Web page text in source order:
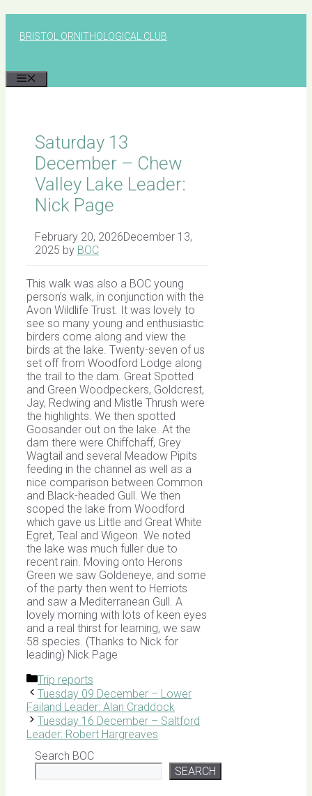
BRISTOL ORNITHOLOGICAL CLUB
Saturday 13
December – Chew
Valley Lake Leader:
Nick Page
February 20, 2026December 13,
2025 by BOC
This walk was also a BOC young
person’s walk, in conjunction with the
Avon Wildlife Trust. It was lovely to
see so many young and enthusiastic
birders come along and view the
birds at the lake. Twenty-seven of us
set off from Woodford Lodge along
the trail to the dam. Great Spotted
and Green Woodpeckers, Goldcrest,
Jay, Redwing and Mistle Thrush were
the highlights. We then spotted
Goosander out on the lake. At the
dam there were Chiffchaff, Grey
Wagtail and several Meadow Pipits
feeding in the channel as well as a
nice comparison between Common
and Black-headed Gull. We then
scoped the lake from Woodford
which gave us Little and Great White
Egret, Teal and Wigeon. We noted
the lake was much fuller due to
recent rain. Moving onto Herons
Green we saw Goldeneye, and some
of the party then went to Herriots
and saw a Mediterranean Gull. A
lovely morning with lots of keen eyes
and a real thirst for learning, we saw
58 species. (Thanks to Nick for
leading) Nick Page
Categories
Trip reports
Tuesday 09 December – Lower
Failand Leader: Alan Craddock
Tuesday 16 December – Saltford
Leader: Robert Hargreaves
Search BOC
SEARCH